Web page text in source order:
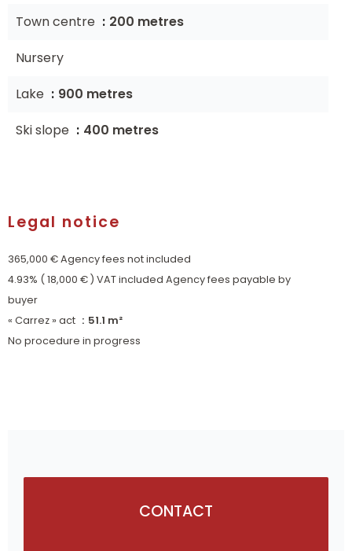
Town centre
200 metres
Nursery
Lake
900 metres
Ski slope
400 metres
Legal notice
365,000 € Agency fees not included
4.93% ( 18,000 € ) VAT included Agency fees payable by
buyer
« Carrez » act
51.1 m²
No procedure in progress
CONTACT